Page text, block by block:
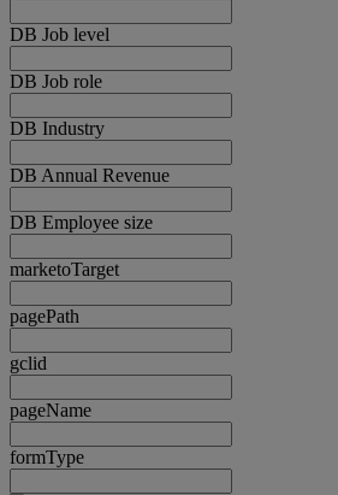
DB Job level
DB Job role
DB Industry
DB Annual Revenue
DB Employee size
marketoTarget
pagePath
gclid
pageName
formType